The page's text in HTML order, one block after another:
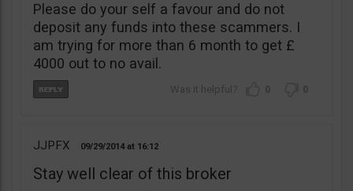
Please do your self a favour and do not
deposit any funds into these scammers. I
am trying for more than 6 month to get £
4000 out to no avail.
0 0
JJPFX 09/29/2014 16:12
Stay well clear of this broker